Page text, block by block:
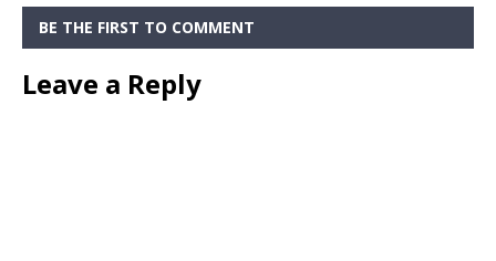
BE THE FIRST TO COMMENT
Leave a Reply